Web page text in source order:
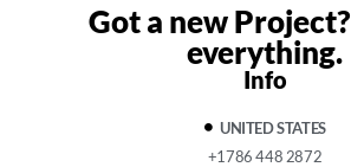
Got a new Project?
everything.
Info
UNITED STATES
+1786 448 2872